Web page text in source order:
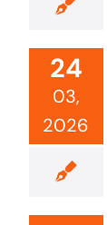
24
03,
2026